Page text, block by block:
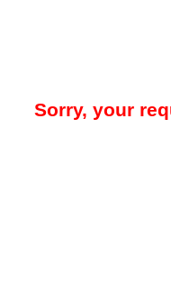
Sorry, your